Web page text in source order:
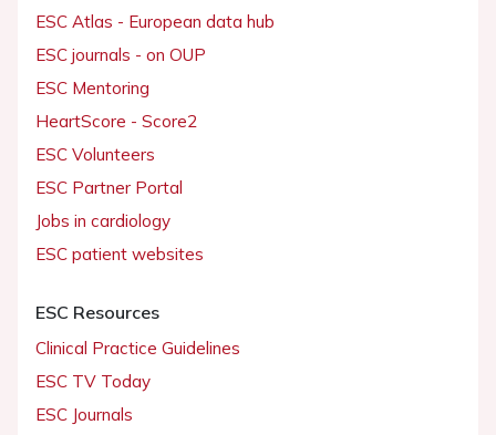
ESC Atlas - European data hub
ESC journals - on OUP
ESC Mentoring
HeartScore - Score2
ESC Volunteers
ESC Partner Portal
Jobs in cardiology
ESC patient websites
ESC Resources
Clinical Practice Guidelines
ESC TV Today
ESC Journals